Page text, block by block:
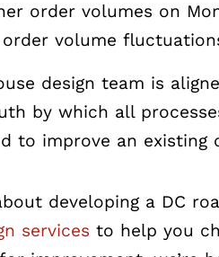
order volumes on
volume
design team is
by which all
to improve an existing
developing a DC
services to help you